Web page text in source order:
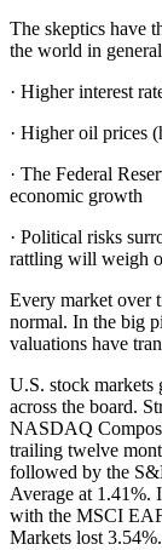
The skeptics have
the world in
· Higher interest
· Higher oil prices
· The Federal
economic growth
· Political risks
rattling will weigh
Every market over
normal. In the big
valuations have
U.S. stock markets
across the board.
NASDAQ
trailing twelve
followed by the
Average at 1.41%.
with the MSCI
Markets lost 3.54%.